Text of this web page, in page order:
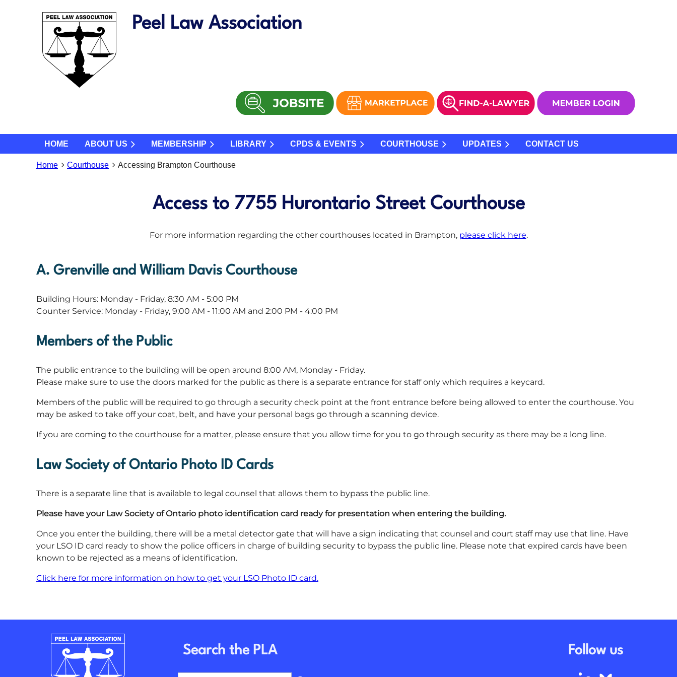
Peel Law Association
HOME ABOUT US MEMBERSHIP LIBRARY CPDS & EVENTS COURTHOUSE UPDATES CONTACT US
Home Courthouse Accessing Brampton Courthouse
Access to 7755 Hurontario Street Courthouse
For more information regarding the other courthouses located in Brampton, please click here.
A. Grenville and William Davis Courthouse
Building Hours: Monday - Friday, 8:30 AM - 5:00 PM
Counter Service: Monday - Friday, 9:00 AM - 11:00 AM and 2:00 PM - 4:00 PM
Members of the Public
The public entrance to the building will be open around 8:00 AM, Monday - Friday.
Please make sure to use the doors marked for the public as there is a separate entrance for staff only which requires a keycard.
Members of the public will be required to go through a security check point at the front entrance before being allowed to enter the courthouse. You
may be asked to take off your coat, belt, and have your personal bags go through a scanning device.
If you are coming to the courthouse for a matter, please ensure that you allow time for you to go through security as there may be a long line.
Law Society of Ontario Photo ID Cards
There is a separate line that is available to legal counsel that allows them to bypass the public line.
Please have your Law Society of Ontario photo identification card ready for presentation when entering the building.
Once you enter the building, there will be a metal detector gate that will have a sign indicating that counsel and court staff may use that line. Have
your LSO ID card ready to show the police officers in charge of building security to bypass the public line. Please note that expired cards have been
known to be rejected as a means of identification.
Click here for more information on how to get your LSO Photo ID card.
Search the PLA Follow us